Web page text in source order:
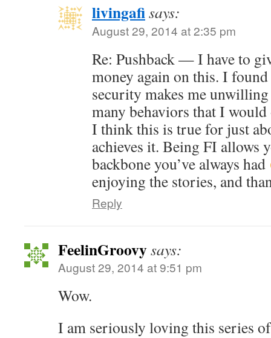
livingafisays:
August 29, 2014 at 2:35 pm
Re: Pushback — I have to
money again on this. I
security makes me
many behaviors that I
I think this is true for just
achieves it. Being FI allows
backbone you’ve always had
enjoying the stories, and
Reply
FeelinGroovysays:
August 29, 2014 at 9:51 pm
Wow.
I am seriously loving this series